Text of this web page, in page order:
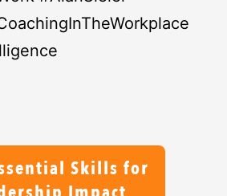
Skills for